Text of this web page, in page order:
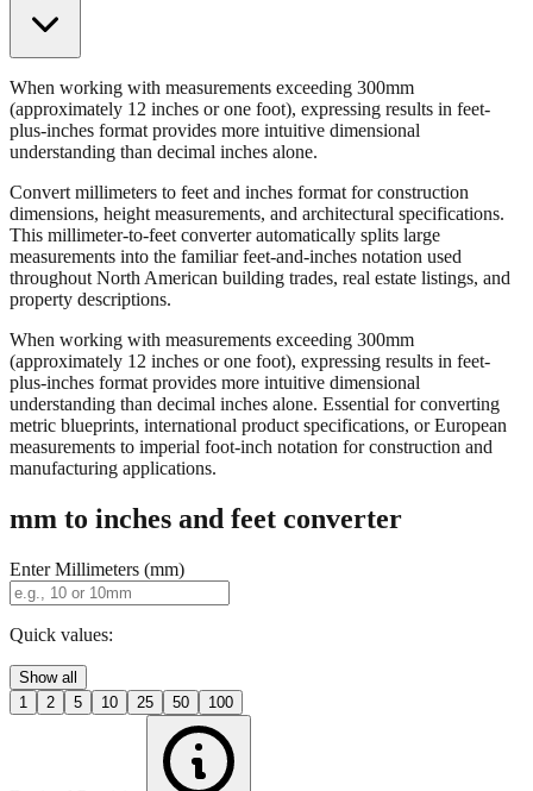
When working with measurements exceeding 300mm
(approximately 12 inches or one foot), expressing results in feet-
plus-inches format provides more intuitive dimensional
understanding than decimal inches alone.
Convert millimeters to feet and inches format for construction
dimensions, height measurements, and architectural specifications.
This millimeter-to-feet converter automatically splits large
measurements into the familiar feet-and-inches notation used
throughout North American building trades, real estate listings, and
property descriptions.
When working with measurements exceeding 300mm
(approximately 12 inches or one foot), expressing results in feet-
plus-inches format provides more intuitive dimensional
understanding than decimal inches alone. Essential for converting
metric blueprints, international product specifications, or European
measurements to imperial foot-inch notation for construction and
manufacturing applications.
mm to inches and feet converter
Enter Millimeters (mm)
Quick values:
Show all
1
2 5 10 25 50 100